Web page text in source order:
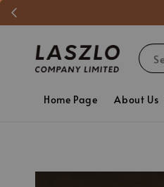
Home Page About Us